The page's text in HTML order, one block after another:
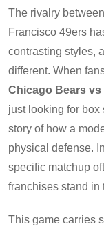
The rivalry
Francisco 49ers
contrasting styles,
different. When
Chicago Bears
just looking for box
story of how a
physical defense.
specific matchup
franchises stand in
This game carries